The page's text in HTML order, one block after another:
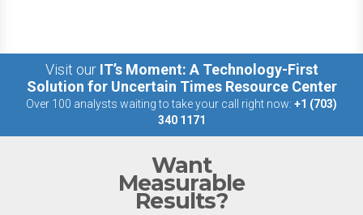
Visit our IT’s Moment: A Technology-First
Solution for Uncertain Times Resource Center
Over 100 analysts waiting to take your call right now: +1 (703)
340 1171
Want
Measurable
Results?